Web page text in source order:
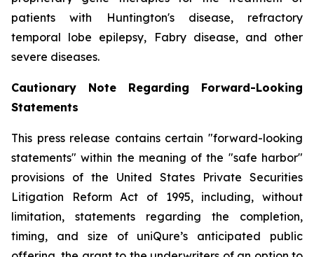
patients with Huntington's disease, refractory
temporal lobe epilepsy, Fabry disease, and other
severe diseases.
Cautionary Note Regarding Forward-Looking
Statements
This press release contains certain "forward-looking
statements" within the meaning of the "safe harbor"
provisions of the United States Private Securities
Litigation Reform Act of 1995, including, without
limitation, statements regarding the completion,
timing, and size of uniQure’s anticipated public